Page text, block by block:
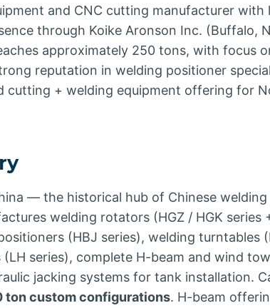
and CNC cutting manufacturer with
through Koike Aronson Inc. (Buffalo,
approximately 250 tons, with focus
reputation in welding positioner
cutting + welding equipment offering for
— the historical hub of Chinese
welding rotators (HGZ / HGK series
(HBJ series), welding turntables
series), complete H-beam and wind
jacking systems for tank installation.
ton custom configurations. H-beam